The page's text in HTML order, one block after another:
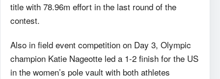
title with 78.96m effort in the last round of the
contest.
Also in field event competition on Day 3, Olympic
champion Katie Nageotte led a 1-2 finish for the US
in the women’s pole vault with both athletes